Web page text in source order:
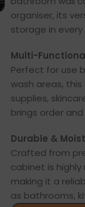
organiser, its
storage in every
Multi-
Perfect for use
wash areas,
supplies,
brings order
Durable &
Crafted from
cabinet is
making it a
as bathrooms,